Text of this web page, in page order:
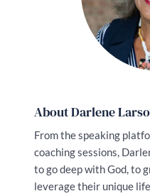
About Darlene
From the speaking
coaching sessions,
to go deep with God, to
leverage their unique